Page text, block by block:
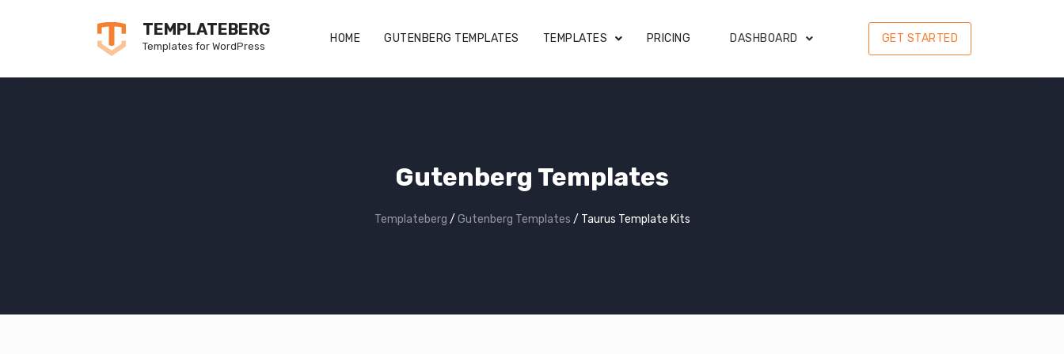
TEMPLATEBERG
Templates for WordPress
HOME GUTENBERG TEMPLATES TEMPLATES PRICING DASHBOARD GET STARTED
Gutenberg Templates
Templateberg / Gutenberg Templates / Taurus Template Kits